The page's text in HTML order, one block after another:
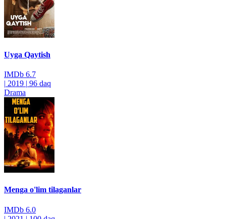
Uyga Qaytish
IMDb 6.7
| 2019 | 96 daq
Drama
Menga o'lim tilaganlar
IMDb 6.0